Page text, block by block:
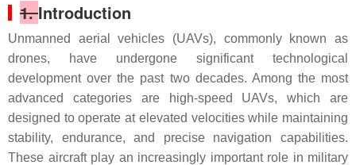
1.Introduction
Unmanned aerial vehicles (UAVs), commonly known as
drones, have undergone significant technological
development over the past two decades. Among the most
advanced categories are high-speed UAVs, which are
designed to operate at elevated velocities while maintaining
stability, endurance, and precise navigation capabilities.
These aircraft play an increasingly important role in military